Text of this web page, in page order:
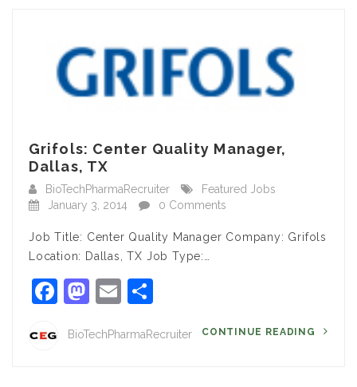
Grifols: Center Quality Manager,
Dallas, TX
BioTechPharmaRecruiter
Featured Jobs
January 3, 2014
0 Comments
Job Title: Center Quality Manager Company: Grifols
Location: Dallas, TX Job Type:…
Facebook
Mastodon
Email
BioTechPharmaRecruiter CONTINUE READING